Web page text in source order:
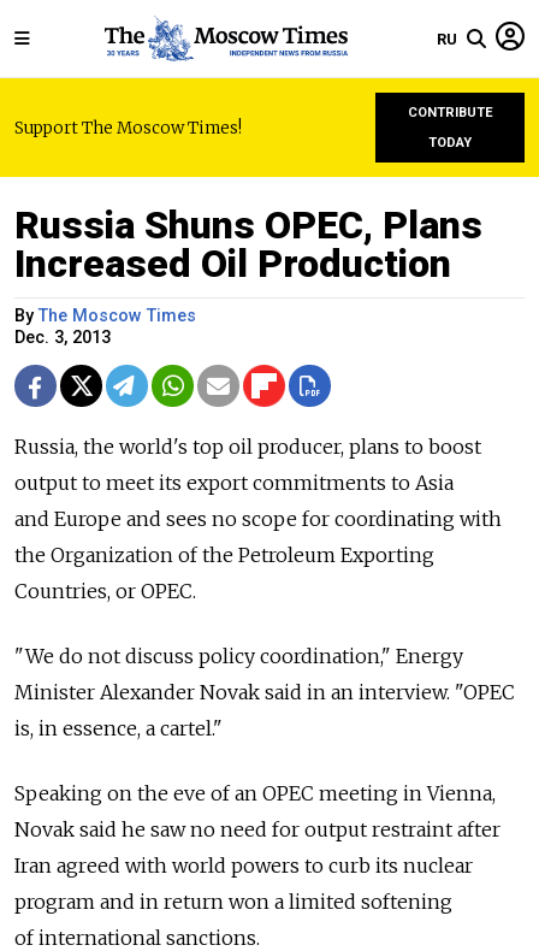
RU
Support The Moscow Times!
CONTRIBUTE
TODAY
Russia Shuns OPEC, Plans
Increased Oil Production
ByThe Moscow Times
Dec. 3, 2013
Russia, the world's top oil producer, plans to boost
output to meet its export commitments to Asia
and Europe and sees no scope for coordinating with
the Organization of the Petroleum Exporting
Countries, or OPEC.
"We do not discuss policy coordination," Energy
Minister Alexander Novak said in an interview. "OPEC
is, in essence, a cartel."
Speaking on the eve of an OPEC meeting in Vienna,
Novak said he saw no need for output restraint after
Iran agreed with world powers to curb its nuclear
program and in return won a limited softening
of international sanctions.